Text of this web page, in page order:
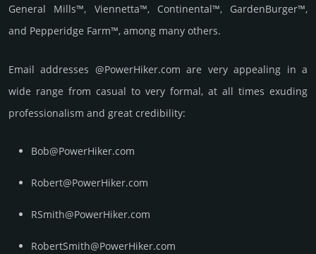
General Mills™, Viennetta™, Continental™, GardenBurger™,
and Pepperidge Farm™, among many others.
Email add­re­sses @PowerHiker.com are very appea­ling in a
wide range from casual to very formal, at all times exuding
prof­essi­ona­lism and great cre­dibi­lity:
Bob@PowerHiker.com
Robert@PowerHiker.com
RSmith@PowerHiker.com
RobertSmith@PowerHiker.com